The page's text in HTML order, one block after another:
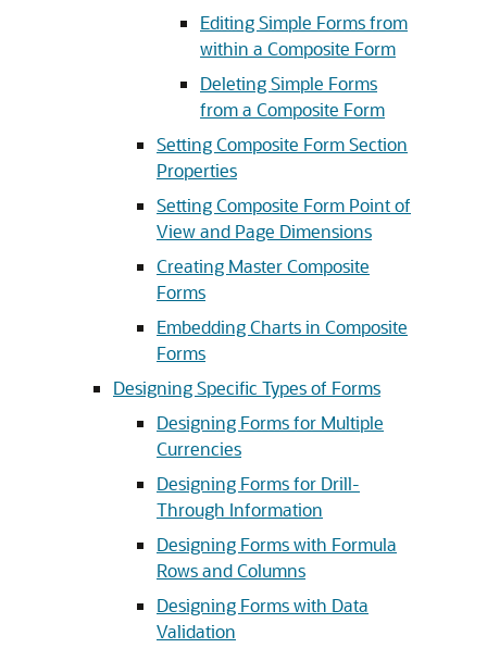
Editing Simple Forms from
within a Composite Form
Deleting Simple Forms
from a Composite Form
Setting Composite Form Section
Properties
Setting Composite Form Point of
View and Page Dimensions
Creating Master Composite
Forms
Embedding Charts in Composite
Forms
Designing Specific Types of Forms
Designing Forms for Multiple
Currencies
Designing Forms for Drill-
Through Information
Designing Forms with Formula
Rows and Columns
Designing Forms with Data
Validation